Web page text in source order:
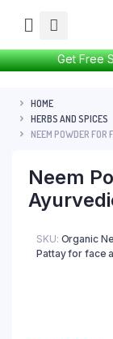
Get Free
HOME
HERBS AND SPICES
NEEM POWDER FOR
Neem
SKU: Organic
Pattay for face